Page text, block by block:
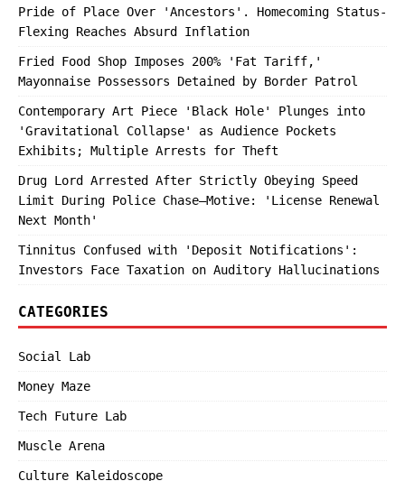
Pride of Place Over 'Ancestors'. Homecoming Status-
Flexing Reaches Absurd Inflation
Fried Food Shop Imposes 200% 'Fat Tariff,'
Mayonnaise Possessors Detained by Border Patrol
Contemporary Art Piece 'Black Hole' Plunges into
'Gravitational Collapse' as Audience Pockets
Exhibits; Multiple Arrests for Theft
Drug Lord Arrested After Strictly Obeying Speed
Limit During Police Chase—Motive: 'License Renewal
Next Month'
Tinnitus Confused with 'Deposit Notifications':
Investors Face Taxation on Auditory Hallucinations
CATEGORIES
Social Lab
Money Maze
Tech Future Lab
Muscle Arena
Culture Kaleidoscope